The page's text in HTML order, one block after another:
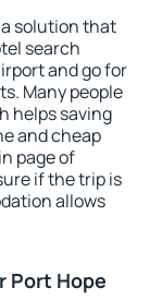
solution that
search
and go for
Many people
helps saving
and cheap
page of
if the trip is
allows
Port Hope